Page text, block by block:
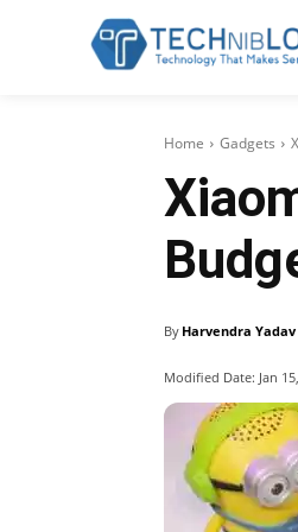
Home Gadgets
By Harvendra Yadav
Modified Date: Jan